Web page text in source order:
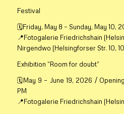
Festival
🗓️Friday, May 8 – Sunday, May 10,
📍Fotogalerie Friedrichshain
Nirgendwo (Helsingforser Str. 10,
Exhibition “Room for doubt”
🗓️May 9 – June 19, 2026 /
PM
📍Fotogalerie Friedrichshain